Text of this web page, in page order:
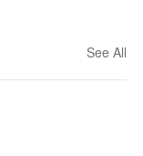
See All